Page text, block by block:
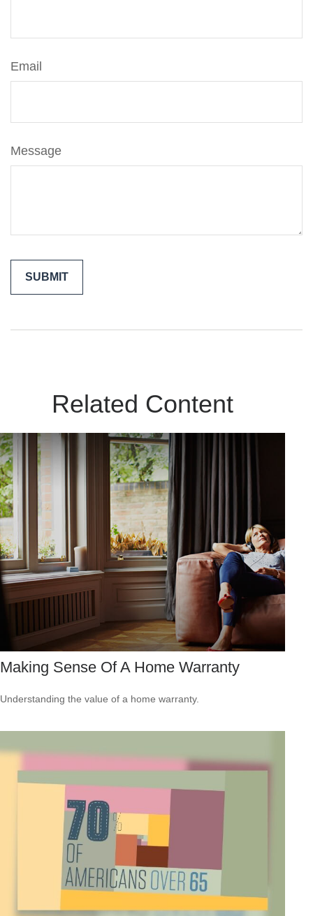
Email
Message
Related Content
Making Sense Of A Home Warranty
Understanding the value of a home warranty.